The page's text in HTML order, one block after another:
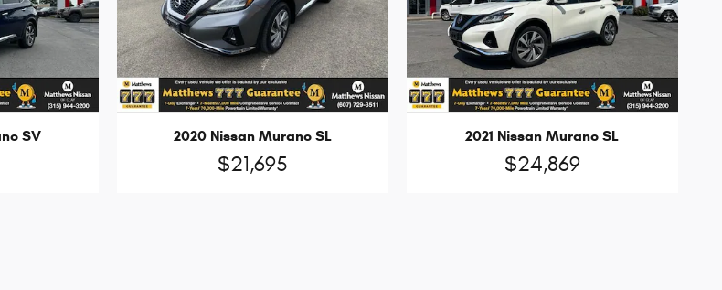
SV 2020 Nissan Murano SL
$21,695
2021 Nissan Murano SL
$24,869